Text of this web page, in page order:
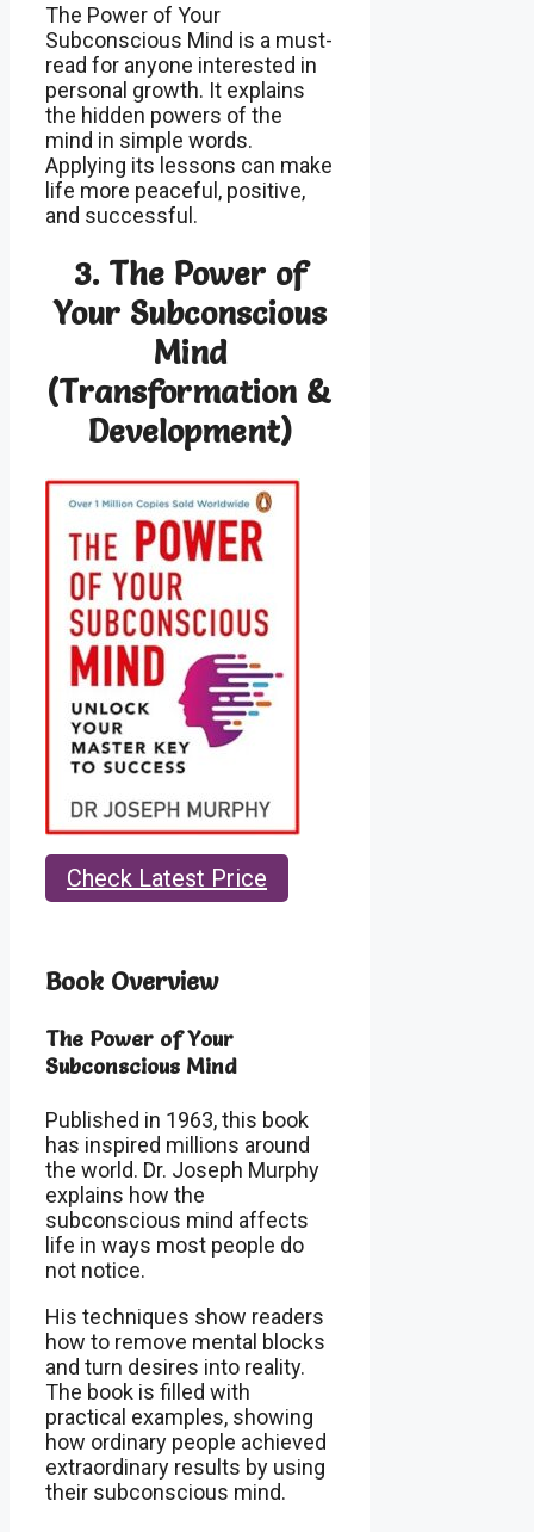
The Power of Your
Subconscious Mind is a must-
read for anyone interested in
personal growth. It explains
the hidden powers of the
mind in simple words.
Applying its lessons can make
life more peaceful, positive,
and successful.
3. The Power of
Your Subconscious
Mind
(Transformation &
Development)
Check Latest Price
Book Overview
The Power of Your
Subconscious Mind
Published in 1963, this book
has inspired millions around
the world. Dr. Joseph Murphy
explains how the
subconscious mind affects
life in ways most people do
not notice.
His techniques show readers
how to remove mental blocks
and turn desires into reality.
The book is filled with
practical examples, showing
how ordinary people achieved
extraordinary results by using
their subconscious mind.